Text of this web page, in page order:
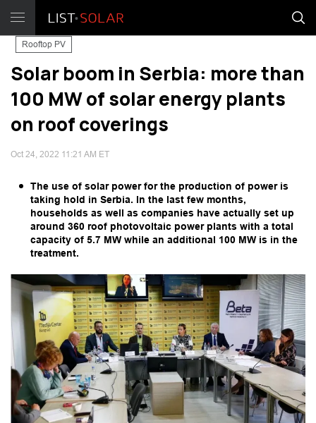
Rooftop PV
Solar boom in Serbia: more than
100 MW of solar energy plants
on roof coverings
Oct 24, 2022 11:21 AM ET
The use of solar power for the production of power is
taking hold in Serbia. In the last few months,
households as well as companies have actually set up
around 360 roof photovoltaic power plants with a total
capacity of 5.7 MW while an additional 100 MW is in the
treatment.